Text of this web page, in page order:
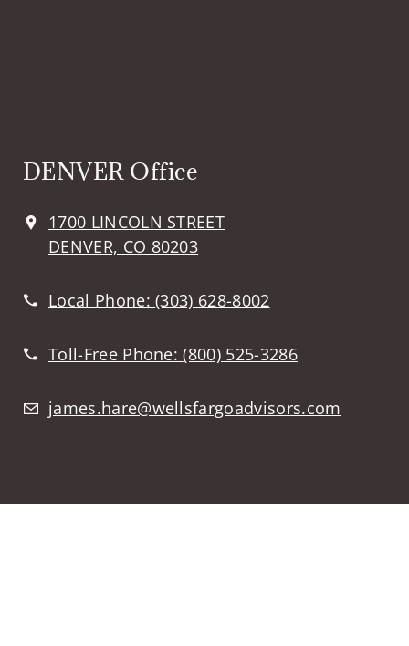
DENVER Office
1700 LINCOLN STREET
DENVER, CO 80203
Local Phone:(303) 628-8002
Toll-Free Phone:(800) 525-3286
james.hare@wellsfargoadvisors.com